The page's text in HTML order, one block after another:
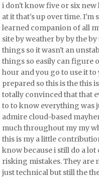
i don't know five or six
at it that's up over time. I'm
learned companion of all
site by weather byby the by
things so it wasn't an
things so easily can figure
hour and you go to use it
prepared so this is the this
totally convinced thatthat
to to know everything was
admire cloud-based
much throughout my my
this is my a little
know because i still do a
risking mistakes. They are
just technical but stillthe